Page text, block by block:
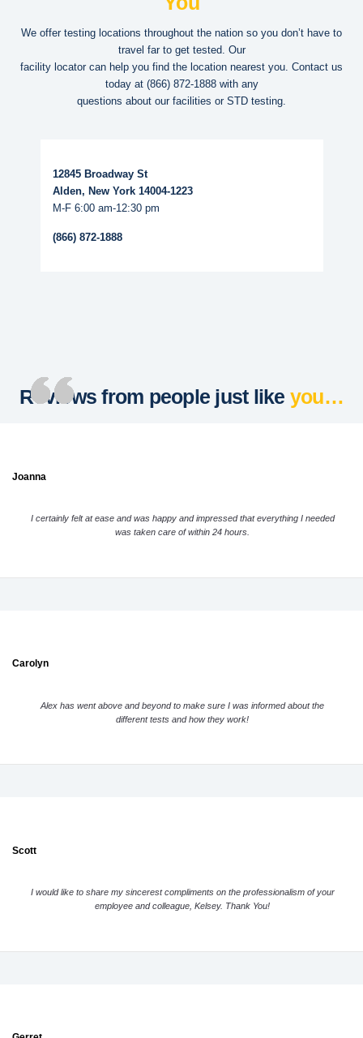
We offer testing locations throughout the nation so you don’t have to
travel far to get tested. Our
facility locator can help you find the location nearest you. Contact us
today at (866) 872-1888with any
questions about our facilities or STD testing.
12845 Broadway St
Alden, New York 14004-1223
M-F 6:00 am-12:30 pm
(866) 872-1888
Reviews from people just like you…
Joanna
I certainly felt at ease and was happy and impressed that everything I needed
was taken care of within 24 hours.
Carolyn
Alex has went above and beyond to make sure I was informed about the
different tests and how they work!
Scott
I would like to share my sincerest compliments on the professionalism of your
employee and colleague, Kelsey. Thank You!